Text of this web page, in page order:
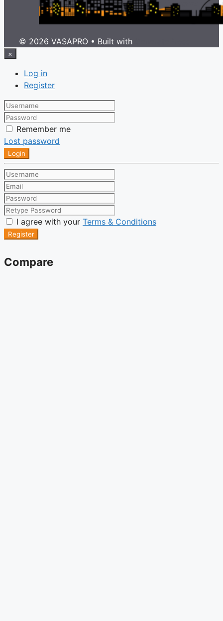
© 2026 VASAPRO • Built with
×
Log in
Register
Remember me
Lost password
Login
I agree with your Terms & Conditions
Register
Compare